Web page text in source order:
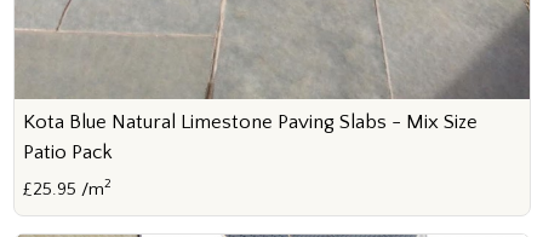
Kota Blue Natural Limestone Paving Slabs - Mix Size
Patio Pack
£25.95 /m2